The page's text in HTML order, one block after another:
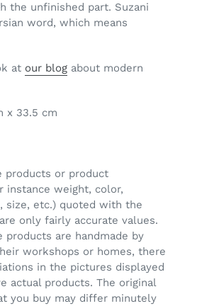
the unfinished part. Suzani
word, which means
at our blog about modern
x 33.5 cm
products or product
instance weight, color,
size, etc.) quoted with the
only fairly accurate values.
products are handmade by
workshops or homes, there
in the pictures displayed
actual products. The original
you buy may differ minutely